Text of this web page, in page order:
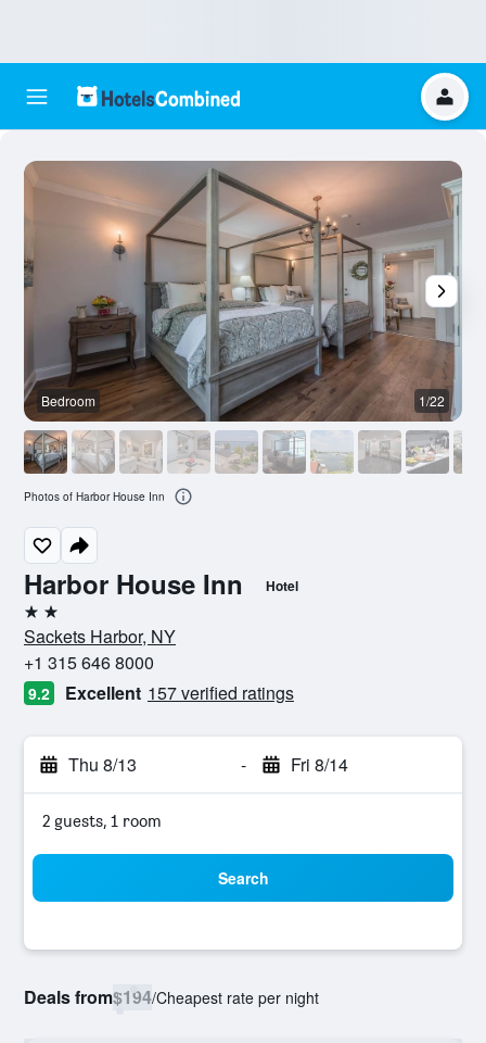
Harbor House Inn Hotel
2 stars
Sackets Harbor, NY
+1 315 646 8000
9.2 Excellent 157 verified ratings
Thu 8/13 - Fri 8/14
2 guests, 1 room
Search
Deals from$194/Cheapest rate per night
Bedroom 1/22
Photos of Harbor House Inn